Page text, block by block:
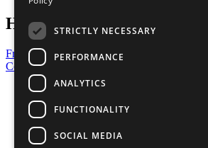
Have a Question?
Frequently Asked Questions
Contact Us
United Nations
Privacy Policy
Cookies Policy
Copyright
Photo Credits
STRICTLY NECESSARY
PERFORMANCE
ANALYTICS
FUNCTIONALITY
SOCIAL MEDIA